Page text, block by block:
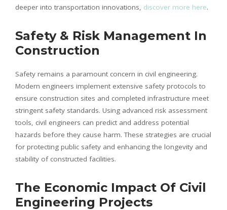
deeper into transportation innovations, discover more here.
Safety & Risk Management In
Construction
Safety remains a paramount concern in civil engineering.
Modern engineers implement extensive safety protocols to
ensure construction sites and completed infrastructure meet
stringent safety standards. Using advanced risk assessment
tools, civil engineers can predict and address potential
hazards before they cause harm. These strategies are crucial
for protecting public safety and enhancing the longevity and
stability of constructed facilities.
The Economic Impact Of Civil
Engineering Projects